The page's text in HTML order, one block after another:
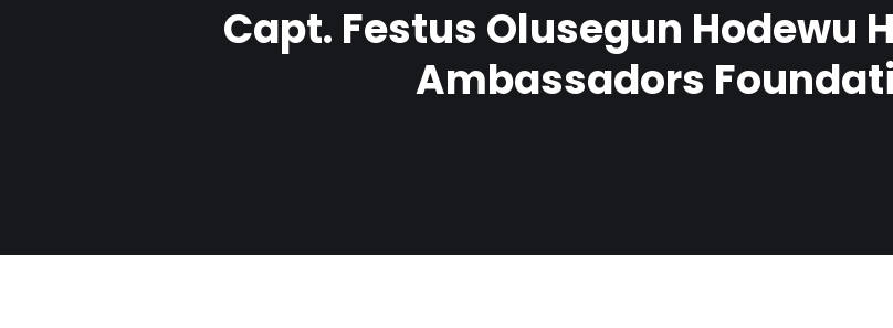
Capt. Festus Olusegun Hodewu
Ambassadors